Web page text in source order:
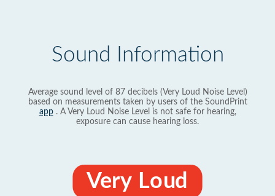
Sound Information
Average sound level of 87 decibels (Very Loud Noise Level)
based on measurements taken by users of the SoundPrint
app. A Very Loud Noise Level is not safe for hearing,
exposure can cause hearing loss.
Very Loud